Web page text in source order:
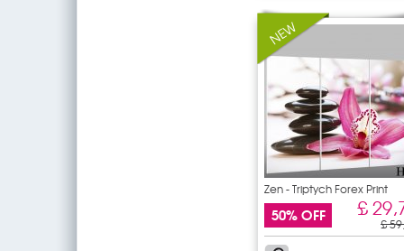
Zen - Triptych Forex Print
50% OFF £
£